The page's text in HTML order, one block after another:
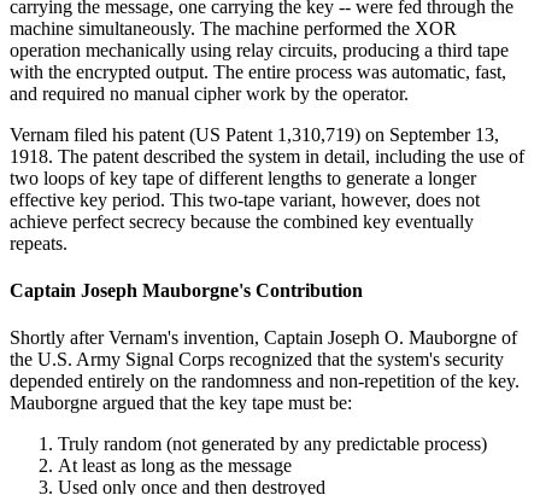
carrying the message, one carrying the key -- were fed through the
machine simultaneously. The machine performed the XOR
operation mechanically using relay circuits, producing a third tape
with the encrypted output. The entire process was automatic, fast,
and required no manual cipher work by the operator.
Vernam filed his patent (US Patent 1,310,719) on September 13,
1918. The patent described the system in detail, including the use of
two loops of key tape of different lengths to generate a longer
effective key period. This two-tape variant, however, does not
achieve perfect secrecy because the combined key eventually
repeats.
Captain Joseph Mauborgne's Contribution
Shortly after Vernam's invention, Captain Joseph O. Mauborgne of
the U.S. Army Signal Corps recognized that the system's security
depended entirely on the randomness and non-repetition of the key.
Mauborgne argued that the key tape must be:
Truly random (not generated by any predictable process)
At least as long as the message
Used only once and then destroyed